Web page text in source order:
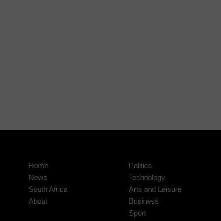
Home
News
South Africa
About
Politics
Technology
Arts and Leisure
Business
Sport